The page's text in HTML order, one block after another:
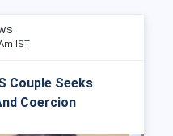
IST
Couple Seeks
Coercion